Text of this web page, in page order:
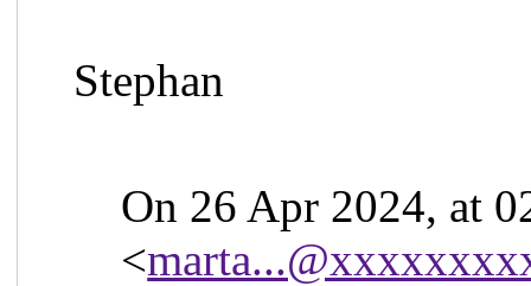
Stephan
On 26 Apr 2024, at
<